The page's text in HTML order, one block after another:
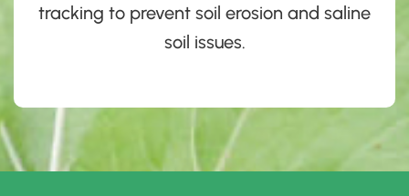
tracking to prevent soil erosion and saline
soil issues.